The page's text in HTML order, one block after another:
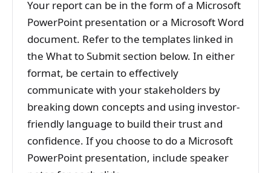
Your report can be in the form of a Microsoft
PowerPoint presentation or a Microsoft Word
document. Refer to the templates linked in
the What to Submit section below. In either
format, be certain to effectively
communicate with your stakeholders by
breaking down concepts and using investor-
friendly language to build their trust and
confidence. If you choose to do a Microsoft
PowerPoint presentation, include speaker